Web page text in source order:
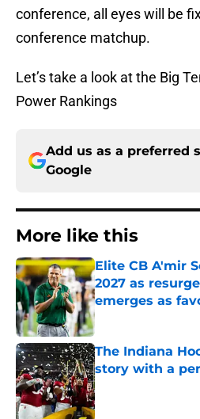
conference, all eyes will be
conference matchup.
Let’s take a look at the Big
Power Rankings
Add us as a preferred
Google
More like this
Elite CB A'mir
2027 as
emerges as
Published by on
The Indiana
story with a
Published by on